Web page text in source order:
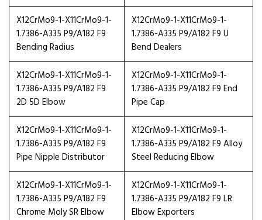
X12CrMo9-1-X11CrMo9-1-
1.7386-A335 P9/A182 F9
Bending Radius
X12CrMo9-1-X11CrMo9-1-
1.7386-A335 P9/A182 F9 U
Bend Dealers
X12CrMo9-1-X11CrMo9-1-
1.7386-A335 P9/A182 F9
2D 5D Elbow
X12CrMo9-1-X11CrMo9-1-
1.7386-A335 P9/A182 F9 End
Pipe Cap
X12CrMo9-1-X11CrMo9-1-
1.7386-A335 P9/A182 F9
Pipe Nipple Distributor
X12CrMo9-1-X11CrMo9-1-
1.7386-A335 P9/A182 F9 Alloy
Steel Reducing Elbow
X12CrMo9-1-X11CrMo9-1-
1.7386-A335 P9/A182 F9
Chrome Moly SR Elbow
X12CrMo9-1-X11CrMo9-1-
1.7386-A335 P9/A182 F9 LR
Elbow Exporters